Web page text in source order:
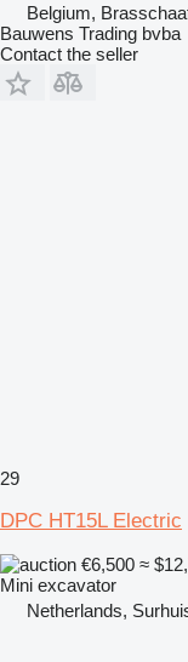
Belgium,
Bauwens Trading bvba
Contact the seller
29
DPC HT15L Electric
€6,500 ≈
Mini excavator
Netherlands,